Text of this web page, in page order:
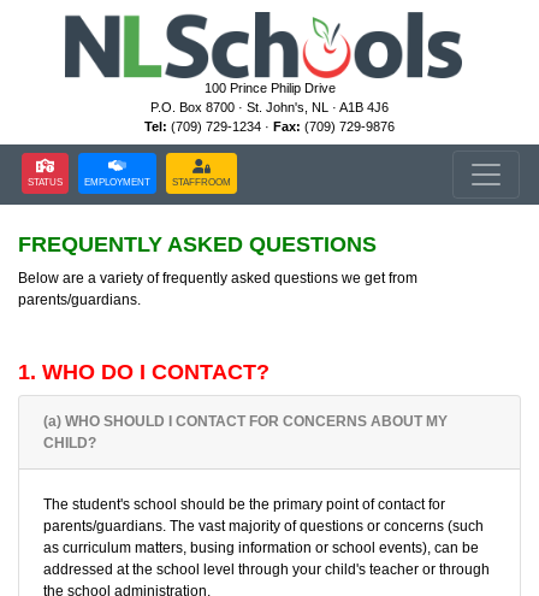
100 Prince Philip Drive
P.O. Box 8700 · St. John's, NL · A1B 4J6
Tel: (709) 729-1234 · Fax: (709) 729-9876
STATUS EMPLOYMENT STAFFROOM
FREQUENTLY ASKED QUESTIONS
Below are a variety of frequently asked questions we get from
parents/guardians.
1. WHO DO I CONTACT?
(a) WHO SHOULD I CONTACT FOR CONCERNS ABOUT MY
CHILD?
The student's school should be the primary point of contact for
parents/guardians. The vast majority of questions or concerns (such
as curriculum matters, busing information or school events), can be
addressed at the school level through your child's teacher or through
the school administration.